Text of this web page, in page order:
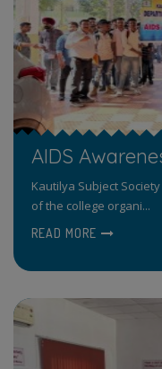
AIDS
Kautilya Subject
of the college organi...
READ MORE